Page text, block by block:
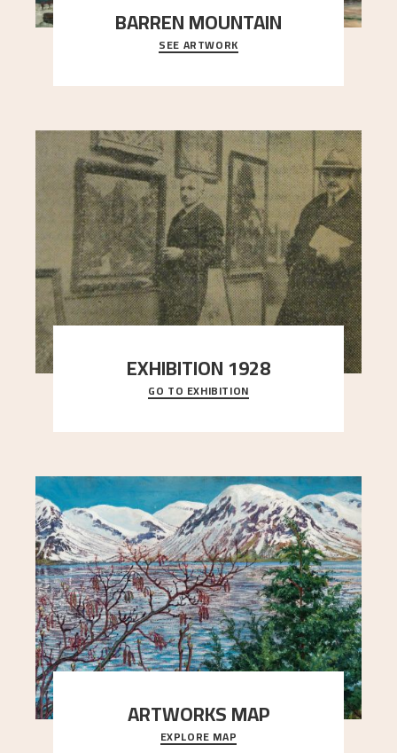
BARREN MOUNTAIN
A looming mountain dominates the picture plane
here, and stands in stark contrast to the slende
SEE ARTWORK
EXHIBITION 1928
When Astrup died in 1928, his friends Moritz Kaland
Simon Thorbjørnsen at the Art Society took
GO TO EXHIBITION
ARTWORKS MAP
Explore the locations and viewpoints in Astrup's
EXPLORE MAP